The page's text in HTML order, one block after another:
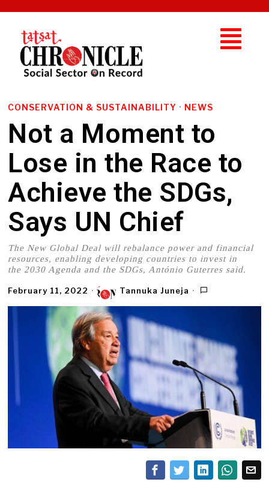
CONSERVATION & SUSTAINABILITY · NEWS
Not a Moment to
Lose in the Race to
Achieve the SDGs,
Says UN Chief
The New Global Deal will rebalance power and financial
resources, enabling developing countries to invest in
the 2030 Agenda and the SDGs, António Guterres said.
February 11, 2022 Tannuka Juneja